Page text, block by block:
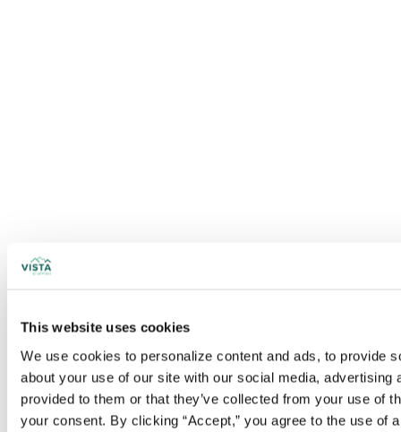
This website uses cookies
We use cookies to personalize content and ads, to provide
about your use of our site with our social media,
provided to them or that they’ve collected from your use of
your consent. By clicking “Accept,” you agree to the use